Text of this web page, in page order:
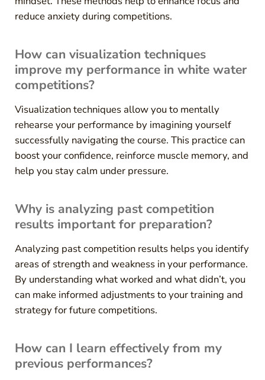
reduce anxiety during competitions.
How can visualization techniques
improve my performance in white water
competitions?
Visualization techniques allow you to mentally
rehearse your performance by imagining yourself
successfully navigating the course. This practice can
boost your confidence, reinforce muscle memory, and
help you stay calm under pressure.
Why is analyzing past competition
results important for preparation?
Analyzing past competition results helps you identify
areas of strength and weakness in your performance.
By understanding what worked and what didn’t, you
can make informed adjustments to your training and
strategy for future competitions.
How can I learn effectively from my
previous performances?